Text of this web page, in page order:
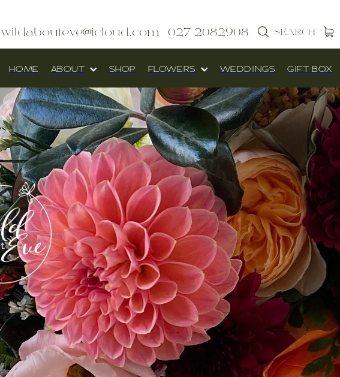
wildabouteve@icloud.com 027 2082908 SEARCH
HOME ABOUT SHOP FLOWERS WEDDINGS GIFT BOX